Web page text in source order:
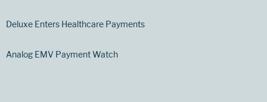
Deluxe Enters Healthcare Payments
Analog EMV Payment Watch